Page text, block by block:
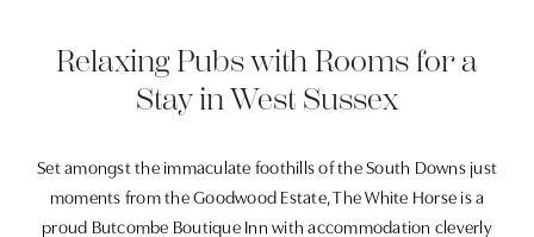
Relaxing Pubs with Rooms for a
Stay in West Sussex
Set amongst the immaculate foothills of the South Downs just
moments from the Goodwood Estate, The White Horse is a
proud Butcombe Boutique Inn with accommodation cleverly